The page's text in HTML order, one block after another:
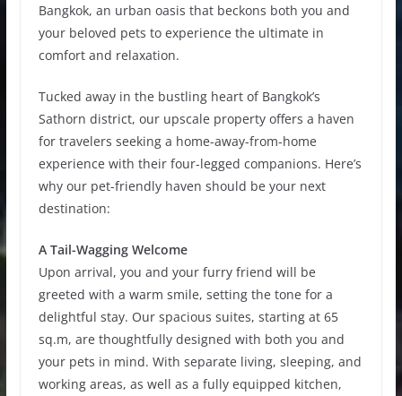
Bangkok, an urban oasis that beckons both you and
your beloved pets to experience the ultimate in
comfort and relaxation.
Tucked away in the bustling heart of Bangkok’s
Sathorn district, our upscale property offers a haven
for travelers seeking a home-away-from-home
experience with their four-legged companions. Here’s
why our pet-friendly haven should be your next
destination:
A Tail-Wagging Welcome
Upon arrival, you and your furry friend will be
greeted with a warm smile, setting the tone for a
delightful stay. Our spacious suites, starting at 65
sq.m, are thoughtfully designed with both you and
your pets in mind. With separate living, sleeping, and
working areas, as well as a fully equipped kitchen,